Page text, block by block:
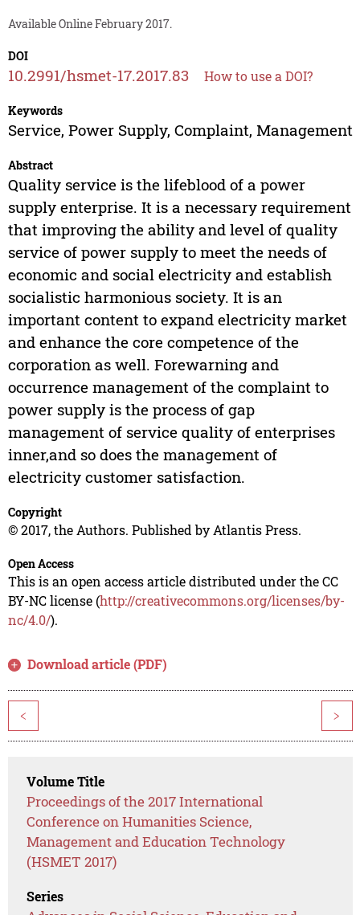
Available Online February 2017.
DOI
10.2991/hsmet-17.2017.83 How to use a DOI?
Keywords
Service, Power Supply, Complaint, Management
Abstract
Quality service is the lifeblood of a power
supply enterprise. It is a necessary requirement
that improving the ability and level of quality
service of power supply to meet the needs of
economic and social electricity and establish
socialistic harmonious society. It is an
important content to expand electricity market
and enhance the core competence of the
corporation as well. Forewarning and
occurrence management of the complaint to
power supply is the process of gap
management of service quality of enterprises
inner,and so does the management of
electricity customer satisfaction.
Copyright
© 2017, the Authors. Published by Atlantis Press.
Open Access
This is an open access article distributed under the CC
BY-NC license (http://creativecommons.org/licenses/by-
nc/4.0/).
Download article (PDF)
< >
Volume Title
Proceedings of the 2017 International
Conference on Humanities Science,
Management and Education Technology
(HSMET 2017)
Series